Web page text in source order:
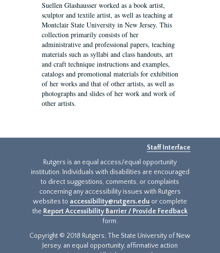
Suellen Glashausser worked as a book artist,
sculptor and textile artist, as well as teaching at
Montclair State University in New Jersey. This
collection primarily consists of her
administrative and professional papers, teaching
materials such as syllabi and class handouts, art
and craft technique instructions and examples,
catalogs and promotional materials for exhibition
of her works and that of other artists, as well as
photographs and slides of her work and work of
other artists.
Staff Interface
Rutgers is an equal access/equal opportunity
institution. Individuals with disabilities are encouraged
to direct suggestions, comments, or complaints
concerning any accessibility issues with Rutgers
websites to accessibility@rutgers.edu or complete
the Report Accessibility Barrier / Provide Feedback
form.
Copyright © 2018 Rutgers, The State University of New
Jersey, an equal opportunity, affirmative action